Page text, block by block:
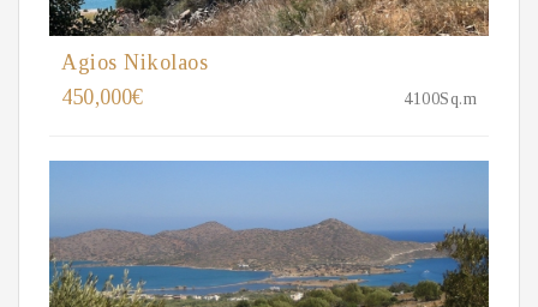
Agios Nikolaos
450,000€
4100Sq.m